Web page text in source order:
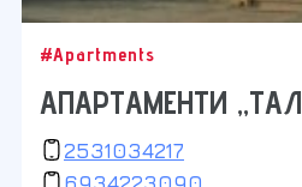
#Apartments
АПАРТАМЕНТИ
2531034217